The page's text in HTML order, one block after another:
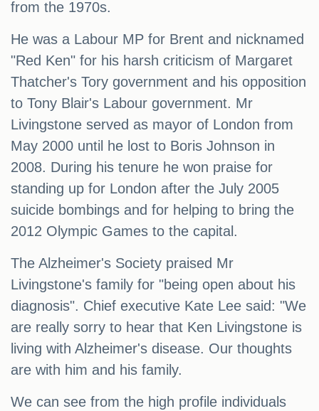
from the 1970s.
He was a Labour MP for Brent and nicknamed
"Red Ken" for his harsh criticism of Margaret
Thatcher's Tory government and his opposition
to Tony Blair's Labour government. Mr
Livingstone served as mayor of London from
May 2000 until he lost to Boris Johnson in
2008. During his tenure he won praise for
standing up for London after the July 2005
suicide bombings and for helping to bring the
2012 Olympic Games to the capital.
The Alzheimer's Society praised Mr
Livingstone's family for "being open about his
diagnosis". Chief executive Kate Lee said: "We
are really sorry to hear that Ken Livingstone is
living with Alzheimer's disease. Our thoughts
are with him and his family.
We can see from the high profile individuals